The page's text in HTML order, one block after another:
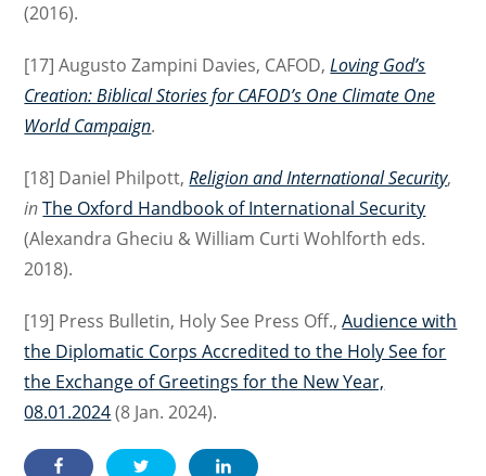
(2016).
[17] Augusto Zampini Davies, CAFOD,Loving God’s
Creation: Biblical Stories for CAFOD’s One Climate One
World Campaign.
[18] Daniel Philpott,Religion and International Security,
in The Oxford Handbook of International Security
(Alexandra Gheciu & William Curti Wohlforth eds.
2018).
[19] Press Bulletin, Holy See Press Off.,Audience with
the Diplomatic Corps Accredited to the Holy See for
the Exchange of Greetings for the New Year,
08.01.2024(8 Jan. 2024).